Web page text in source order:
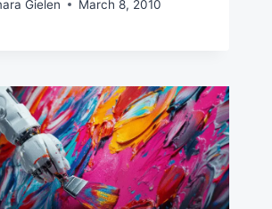
Gielen March 8, 2010